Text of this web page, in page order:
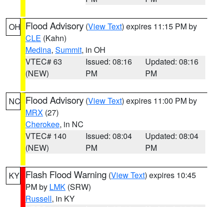
OH Flood Advisory (View Text) expires 11:15 PM by
CLE (Kahn)
Medina, Summit, in OH
VTEC# 63
(NEW)
Issued: 08:16
PM
Updated: 08:16
PM
NC Flood Advisory (View Text) expires 11:00 PM by
MRX (27)
Cherokee, in NC
VTEC# 140
(NEW)
Issued: 08:04
PM
Updated: 08:04
PM
KY Flash Flood Warning (View Text) expires 10:45
PM by LMK (SRW)
Russell, in KY